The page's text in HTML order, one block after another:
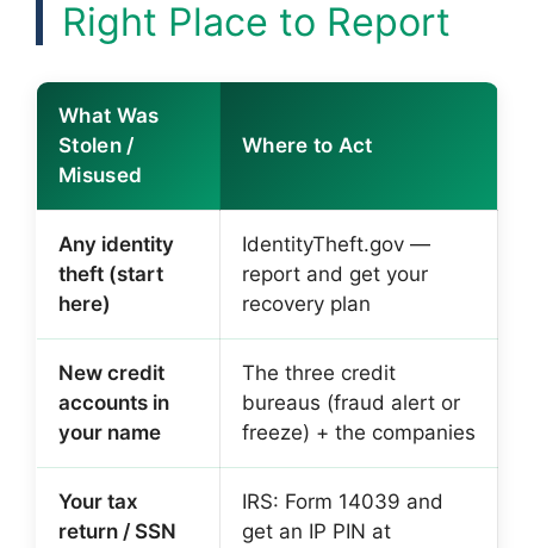
Right Place to Report
What Was
Stolen /
Misused
Where to Act
Any identity
theft (start
here)
IdentityTheft.gov —
report and get your
recovery plan
New credit
accounts in
your name
The three credit
bureaus (fraud alert or
freeze) + the companies
Your tax
return / SSN
IRS: Form 14039 and
get an IP PIN at